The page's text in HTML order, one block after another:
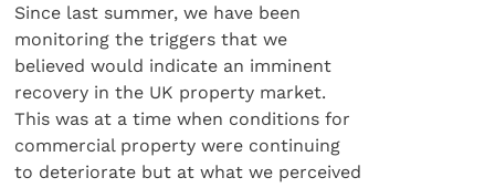
Since last summer, we have been
monitoring the triggers that we
believed would indicate an imminent
recovery in the UK property market.
This was at a time when conditions for
commercial property were continuing
to deteriorate but at what we perceived